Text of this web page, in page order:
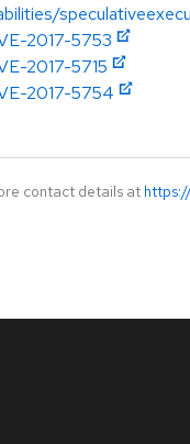
2017-5753
2017-5715
2017-5754
contact details at